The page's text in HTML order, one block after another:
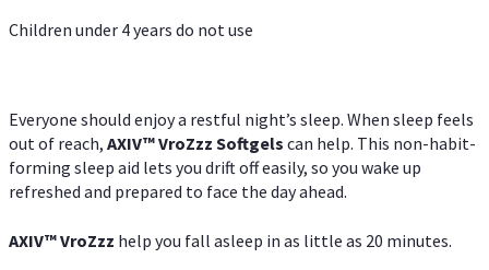
Children under 4 years do not use
Everyone should enjoy a restful night’s sleep. When sleep feels
out of reach, AXIV™VroZzz Softgels can help. This non-habit-
forming sleep aid lets you drift off easily, so you wake up
refreshed and prepared to face the day ahead.
AXIV™VroZzz help you fall asleep in as little as 20 minutes.